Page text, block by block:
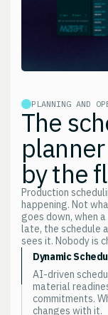
PLANNING AND
The
by the
Production
happening. Not
goes down, when
late, the schedule
sees it. Nobody is
Dynamic
AI-driven
material
commitments.
changes with it.